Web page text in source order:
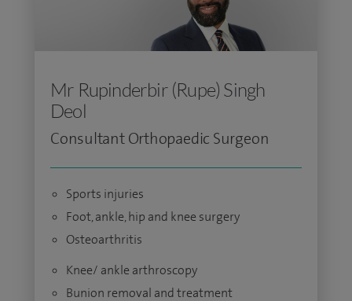
Mr Rupinderbir (Rupe) Singh
Deol
Consultant Orthopaedic Surgeon
Sports injuries
Foot, ankle, hip and knee surgery
Osteoarthritis
Knee/ ankle arthroscopy
Bunion removal and treatment